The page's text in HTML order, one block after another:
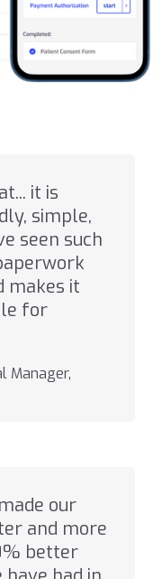
it is
simple,
seen such
makes it
for
Manager,
our
and more
better